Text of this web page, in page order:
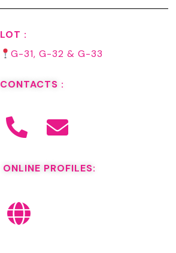
LOT :
G-31, G-32 & G-33
CONTACTS :
ONLINE PROFILES: